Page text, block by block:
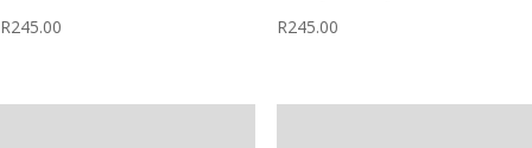
R245.00 R245.00